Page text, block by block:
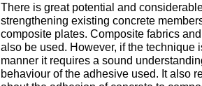
There is great potential and
strengthening existing concrete
composite plates. Composite fabrics
also be used. However, if the technique
manner it requires a sound
behaviour of the adhesive used. It also